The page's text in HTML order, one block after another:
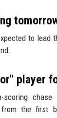
to lead
player
chase
the first